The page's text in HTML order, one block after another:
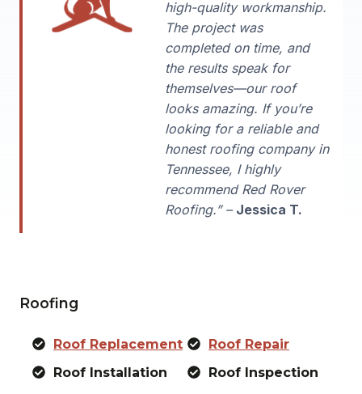
high-quality workmanship.
The project was
completed on time, and
the results speak for
themselves—our roof
looks amazing. If you’re
looking for a reliable and
honest roofing company in
Tennessee, I highly
recommend Red Rover
Roofing.” – Jessica T.
Roofing
Roof Replacement
Roof Repair
Roof Installation
Roof Inspection